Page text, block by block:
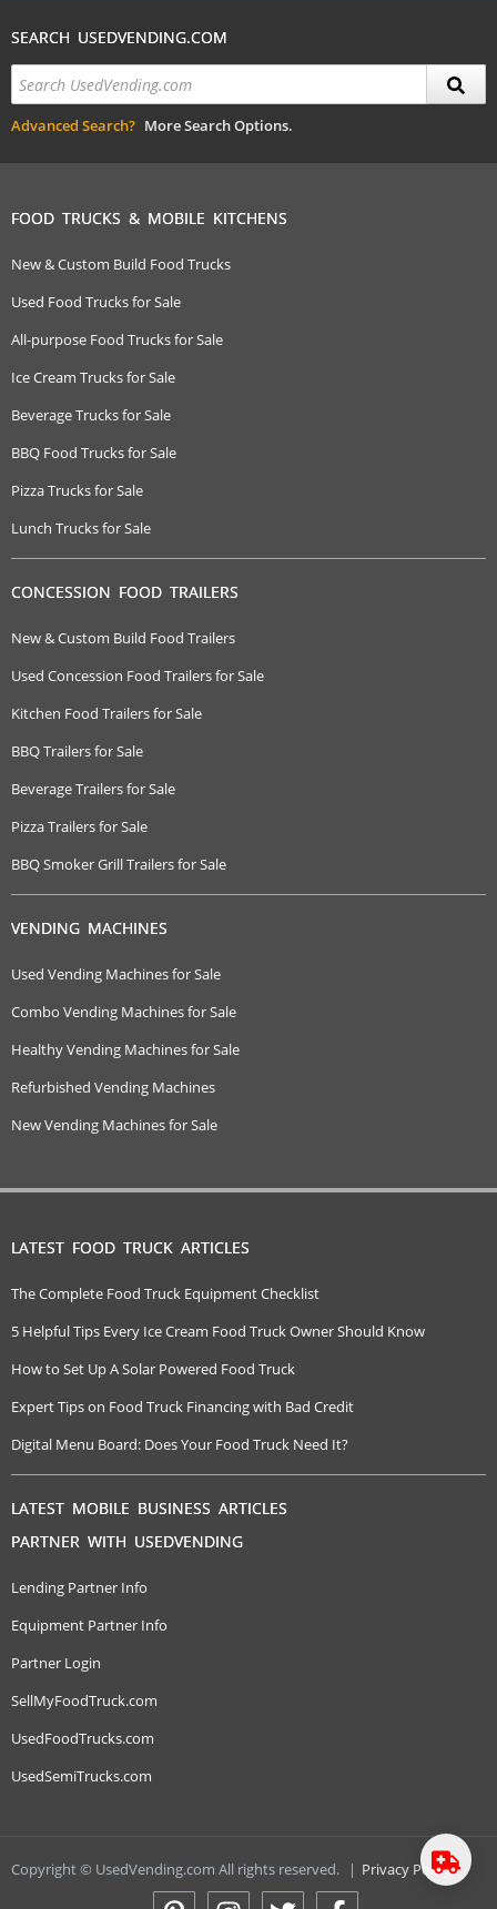
SEARCH USEDVENDING.COM
Advanced Search? More Search Options.
FOOD TRUCKS & MOBILE KITCHENS
New & Custom Build Food Trucks
Used Food Trucks for Sale
All-purpose Food Trucks for Sale
Ice Cream Trucks for Sale
Beverage Trucks for Sale
BBQ Food Trucks for Sale
Pizza Trucks for Sale
Lunch Trucks for Sale
CONCESSION FOOD TRAILERS
New & Custom Build Food Trailers
Used Concession Food Trailers for Sale
Kitchen Food Trailers for Sale
BBQ Trailers for Sale
Beverage Trailers for Sale
Pizza Trailers for Sale
BBQ Smoker Grill Trailers for Sale
VENDING MACHINES
Used Vending Machines for Sale
Combo Vending Machines for Sale
Healthy Vending Machines for Sale
Refurbished Vending Machines
New Vending Machines for Sale
LATEST FOOD TRUCK ARTICLES
The Complete Food Truck Equipment Checklist
5 Helpful Tips Every Ice Cream Food Truck Owner Should Know
How to Set Up A Solar Powered Food Truck
Expert Tips on Food Truck Financing with Bad Credit
Digital Menu Board: Does Your Food Truck Need It?
LATEST MOBILE BUSINESS ARTICLES
PARTNER WITH USEDVENDING
Lending Partner Info
Equipment Partner Info
Partner Login
SellMyFoodTruck.com
UsedFoodTrucks.com
UsedSemiTrucks.com
Copyright © UsedVending.com All rights reserved. | Privacy Policy